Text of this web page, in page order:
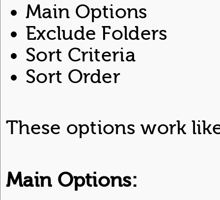
Main Options
Exclude Folders
Sort Criteria
Sort Order
These options work
Main Options: